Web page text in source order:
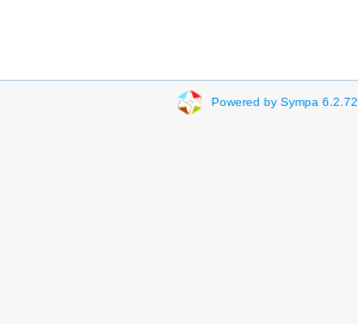
Powered by Sympa 6.2.72